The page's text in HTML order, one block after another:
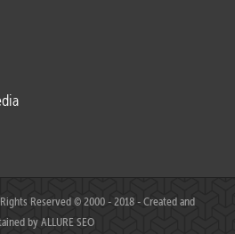
Reserved © 2000 - 2018 - Created and
byALLURE SEO